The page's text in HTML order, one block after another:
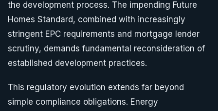
the development process. The impending Future
Homes Standard, combined with increasingly
stringent EPC requirements and mortgage lender
scrutiny, demands fundamental reconsideration of
established development practices.
This regulatory evolution extends far beyond
simple compliance obligations. Energy